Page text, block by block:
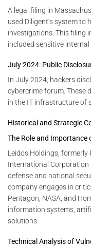
A legal filing in
used Diligent’s system
investigations. This filing
included sensitive
July 2024: Public
In July 2024, hackers
cybercrime forum. These
in the IT infrastructure of
Historical and Strategic
The Role and Importance
Leidos Holdings,
International Corporation
defense and national
company engages in
Pentagon, NASA, and
information systems,
solutions.
Technical Analysis of